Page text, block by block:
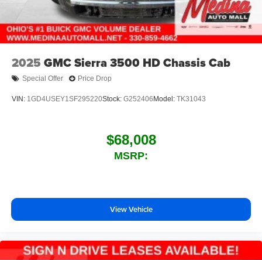
2025 GMC Sierra 3500 HD Chassis Cab
Special Offer Price Drop
VIN: 1GD4USEY1SF295220Stock: G252406 Model: TK31043
$68,008
MSRP:
View Vehicle